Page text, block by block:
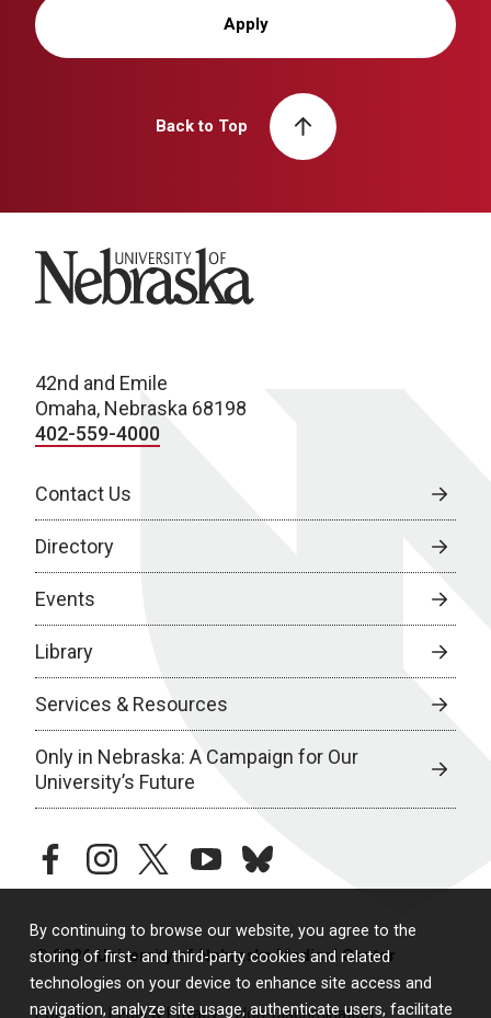
By continuing to browse our website, you agree to the
storing of first- and third-party cookies and related
technologies on your device to enhance site access and
navigation, analyze site usage, authenticate users, facilitate
Apply
Back to Top
University of Nebraska
42nd and Emile
Omaha, Nebraska 68198
402-559-4000
Contact Us
Directory
Events
Library
Services & Resources
Only in Nebraska: A Campaign for Our
University’s Future
facebookinstagramtwitteryoutubebluesky
© 2026 University of Nebraska Medical Center